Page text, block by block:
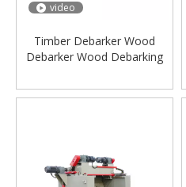
video
Timber Debarker Wood
Debarker Wood Debarking